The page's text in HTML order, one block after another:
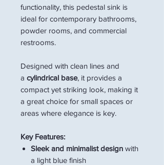
functionality, this pedestal sink is
ideal for contemporary bathrooms,
powder rooms, and commercial
restrooms.
Designed with clean lines and
a cylindrical base, it provides a
compact yet striking look, making it
a great choice for small spaces or
areas where elegance is key.
Key Features:
Sleek and minimalist design with
a light blue finish